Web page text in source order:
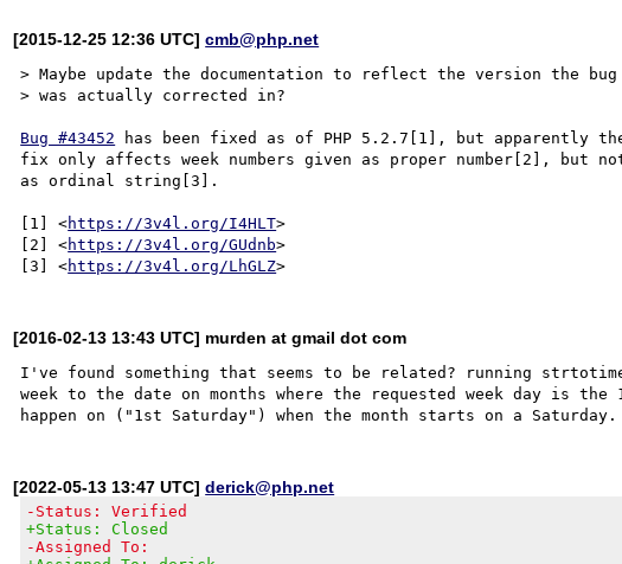
[2015-12-25 12:36 UTC]cmb@php.net
> Maybe update the documentation to reflect the version the bug
> was actually corrected in?
Bug #43452 has been fixed as of PHP 5.2.7[1], but apparently
fix only affects week numbers given as proper number[2], but
as ordinal string[3].
[1] <https://3v4l.org/I4HLT>
[2] <https://3v4l.org/GUdnb>
[3] <https://3v4l.org/LhGLZ
[2016-02-13 13:43 UTC] murden at gmail dot com
I've found something that seems to be related? running
week to the date on months where the requested week day is
[2022-05-13 13:47 UTC]derick@php.net
-Status: Verified
+Status: Closed
-Assigned To: